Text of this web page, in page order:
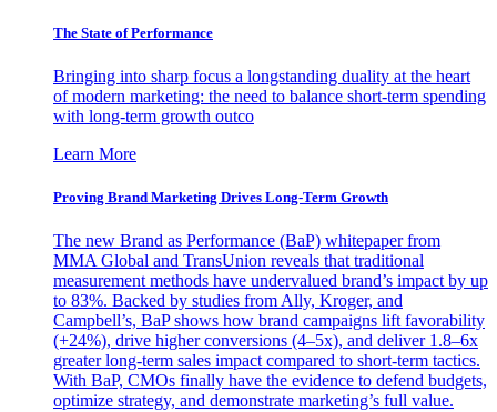
The State of Performance
Bringing into sharp focus a longstanding duality at the heart
of modern marketing: the need to balance short-term spending
with long-term growth outco
Learn More
Proving Brand Marketing Drives Long-Term Growth
The new Brand as Performance (BaP) whitepaper from
MMA Global and TransUnion reveals that traditional
measurement methods have undervalued brand’s impact by up
to 83%. Backed by studies from Ally, Kroger, and
Campbell’s, BaP shows how brand campaigns lift favorability
(+24%), drive higher conversions (4–5x), and deliver 1.8–6x
greater long-term sales impact compared to short-term tactics.
With BaP, CMOs finally have the evidence to defend budgets,
optimize strategy, and demonstrate marketing’s full value.